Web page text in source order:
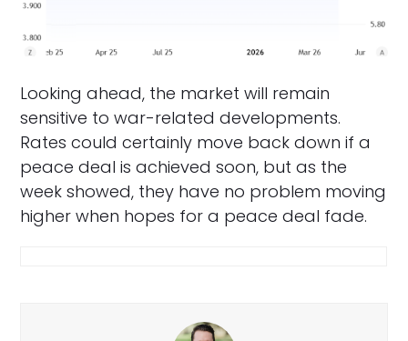
Looking ahead, the market will remain
sensitive to war-related developments.
Rates could certainly move back down if a
peace deal is achieved soon, but as the
week showed, they have no problem moving
higher when hopes for a peace deal fade.